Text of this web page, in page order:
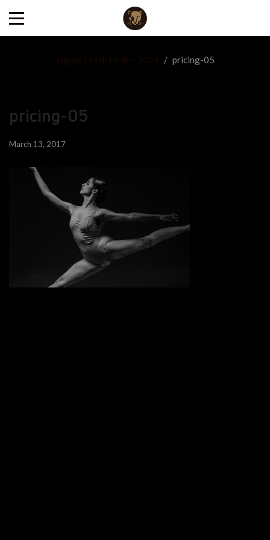
Jaguar Fresh Fruit – 2024 / pricing-05
pricing-05
March 13, 2017